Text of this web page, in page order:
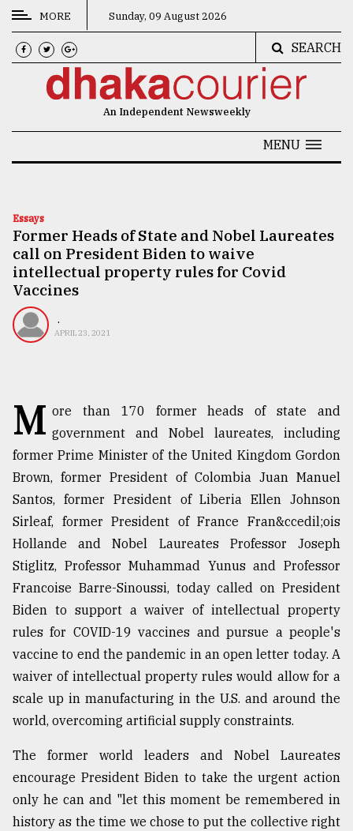
CATEGORIES
News
Technology
Nature
Human
Interest
Users
of
prepaid
meters
dilemma:
mu
..
Sylhet
defies
the
Khulna
..
MORE Sunday, 09 August 2026
SEARCH
An Independent Newsweekly
MENU
Essays
Former Heads of State and Nobel Laureates
call on President Biden to waive
intellectual property rules for Covid
Vaccines
.
APRIL 23, 2021
M ore than 170 former heads of state and
government and Nobel laureates, including
former Prime Minister of the United Kingdom Gordon
Brown, former President of Colombia Juan Manuel
Santos, former President of Liberia Ellen Johnson
Sirleaf, former President of France Fran&ccedil;ois
Hollande and Nobel Laureates Professor Joseph
Stiglitz, Professor Muhammad Yunus and Professor
Francoise Barre-Sinoussi, today called on President
Biden to support a waiver of intellectual property
rules for COVID-19 vaccines and pursue a people's
vaccine to end the pandemic in an open letter today. A
waiver of intellectual property rules would allow for a
scale up in manufacturing in the U.S. and around the
world, overcoming artificial supply constraints.
The former world leaders and Nobel Laureates
encourage President Biden to take the urgent action
only he can and "let this moment be remembered in
history as the time we chose to put the collective right